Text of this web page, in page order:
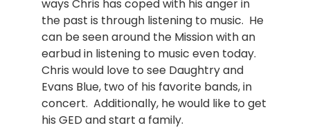
ways Chris has coped with his anger in
the past is through listening to music. He
can be seen around the Mission with an
earbud in listening to music even today.
Chris would love to see Daughtry and
Evans Blue, two of his favorite bands, in
concert. Additionally, he would like to get
his GED and start a family.